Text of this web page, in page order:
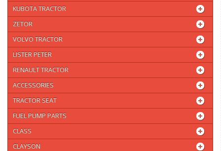
KUBOTA TRACTOR
ZETOR
VOLVO TRACTOR
LISTER PETER
RENAULT TRACTOR
ACCESSORIES
TRACTOR SEAT
FUEL PUMP PARTS
CLASS
CLAYSON